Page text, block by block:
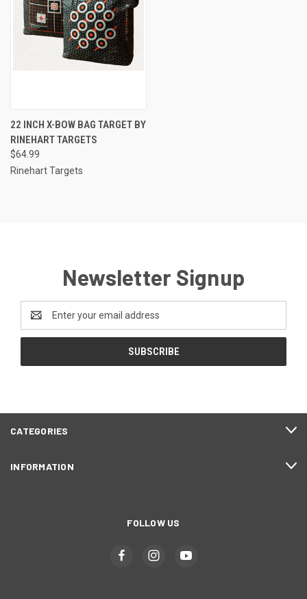
22 INCH X-BOW BAG TARGET BY
RINEHART TARGETS
$64.99
Rinehart Targets
Newsletter Signup
Address
CATEGORIES
INFORMATION
FOLLOW US